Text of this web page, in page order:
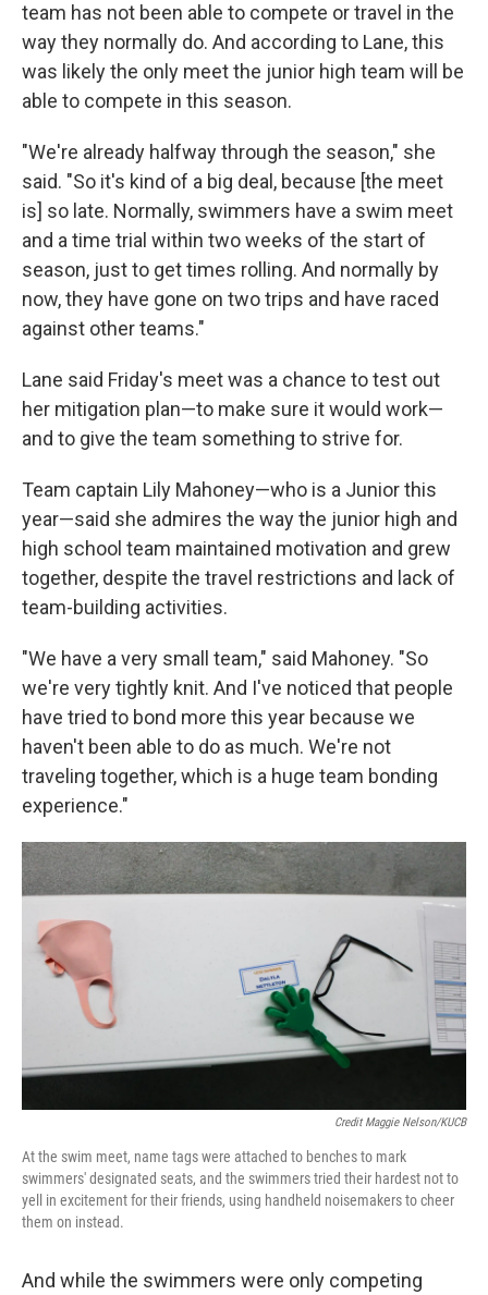
team has not been able to compete or travel in the
way they normally do. And according to Lane, this
was likely the only meet the junior high team will be
able to compete in this season.
"We're already halfway through the season," she
said. "So it's kind of a big deal, because [the meet
is] so late. Normally, swimmers have a swim meet
and a time trial within two weeks of the start of
season, just to get times rolling. And normally by
now, they have gone on two trips and have raced
against other teams."
Lane said Friday's meet was a chance to test out
her mitigation plan—to make sure it would work—
and to give the team something to strive for.
Team captain Lily Mahoney—who is a Junior this
year—said she admires the way the junior high and
high school team maintained motivation and grew
together, despite the travel restrictions and lack of
team-building activities.
"We have a very small team," said Mahoney. "So
we're very tightly knit. And I've noticed that people
have tried to bond more this year because we
haven't been able to do as much. We're not
traveling together, which is a huge team bonding
experience."
Credit Maggie Nelson/KUCB
At the swim meet, name tags were attached to benches to mark
swimmers' designated seats, and the swimmers tried their hardest not to
yell in excitement for their friends, using handheld noisemakers to cheer
them on instead.
And while the swimmers were only competing